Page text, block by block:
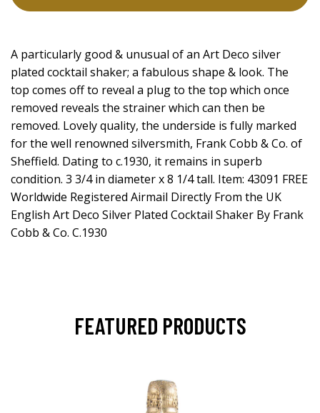
A particularly good & unusual of an Art Deco silver
plated cocktail shaker; a fabulous shape & look. The
top comes off to reveal a plug to the top which once
removed reveals the strainer which can then be
removed. Lovely quality, the underside is fully marked
for the well renowned silversmith, Frank Cobb & Co. of
Sheffield. Dating to c.1930, it remains in superb
condition. 3 3/4 in diameter x 8 1/4 tall. Item: 43091 FREE
Worldwide Registered Airmail Directly From the UK
English Art Deco Silver Plated Cocktail Shaker By Frank
Cobb & Co. C.1930
FEATURED PRODUCTS